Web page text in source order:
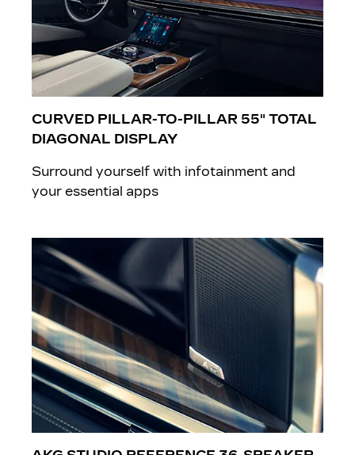
CURVED PILLAR-TO-PILLAR 55" TOTAL
DIAGONAL DISPLAY
Surround yourself with infotainment and
your essential apps